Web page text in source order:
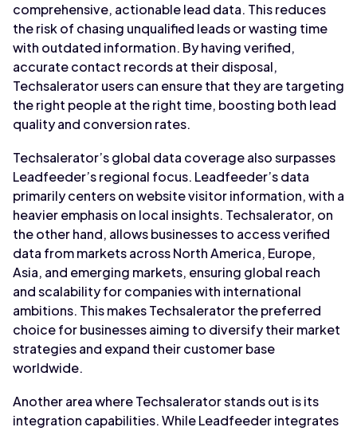
comprehensive, actionable lead data. This reduces
the risk of chasing unqualified leads or wasting time
with outdated information. By having verified,
accurate contact records at their disposal,
Techsalerator users can ensure that they are targeting
the right people at the right time, boosting both lead
quality and conversion rates.
Techsalerator’s global data coverage also surpasses
Leadfeeder’s regional focus. Leadfeeder’s data
primarily centers on website visitor information, with a
heavier emphasis on local insights. Techsalerator, on
the other hand, allows businesses to access verified
data from markets across North America, Europe,
Asia, and emerging markets, ensuring global reach
and scalability for companies with international
ambitions. This makes Techsalerator the preferred
choice for businesses aiming to diversify their market
strategies and expand their customer base
worldwide.
Another area where Techsalerator stands out is its
integration capabilities. While Leadfeeder integrates